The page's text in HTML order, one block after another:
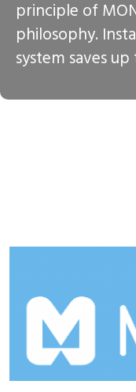
principle of
philosophy.
system saves